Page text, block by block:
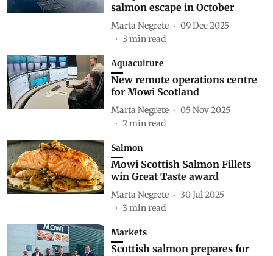
salmon escape in October
Marta Negrete
09 Dec 2025
3 min read
Aquaculture
New remote operations centre
for Mowi Scotland
Marta Negrete
05 Nov 2025
2min read
Salmon
Mowi Scottish Salmon Fillets
win Great Taste award
Marta Negrete
30 Jul 2025
3 min read
Markets
Scottish salmon prepares for